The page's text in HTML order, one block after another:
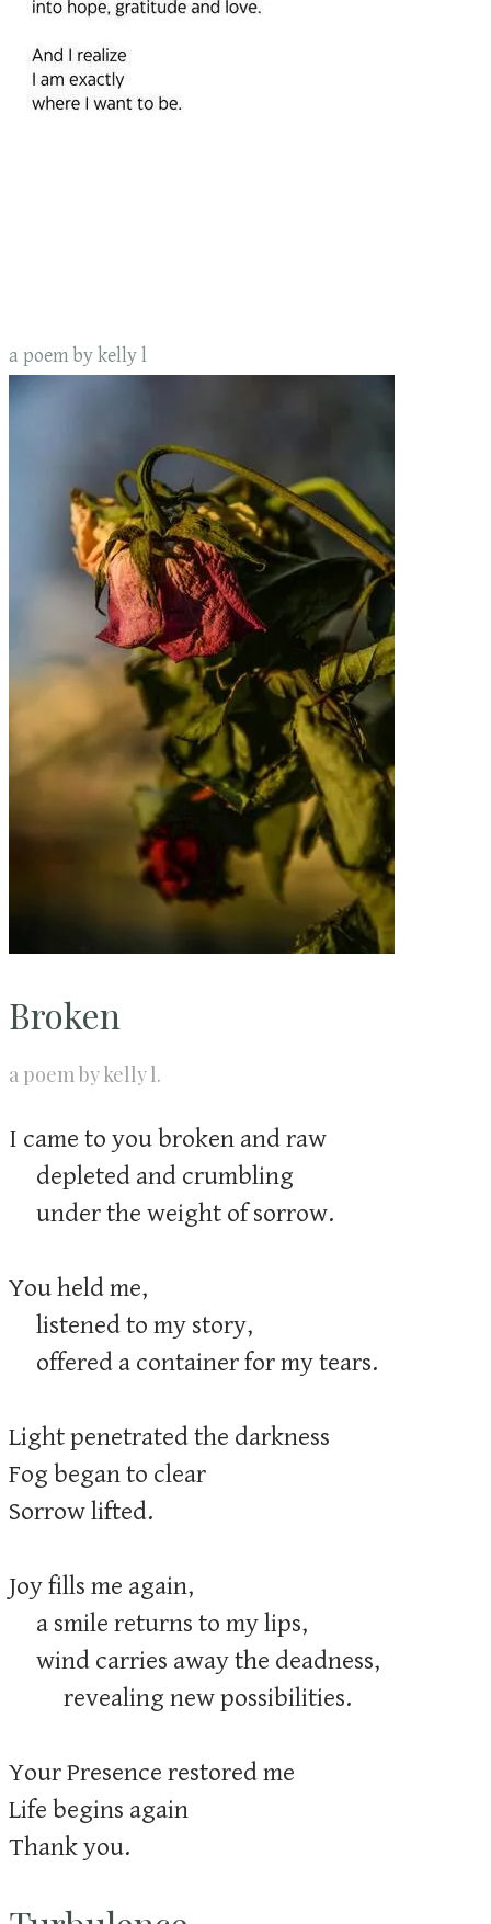
a poem by kelly l
Broken
a poem by kelly l.
I came to you broken and raw
depleted and crumbling
​ under the weight of sorrow.
You held me,
listened to my story,
offered a container for my tears.
Light penetrated the darkness
Fog began to clear
Sorrow lifted.
Joy fills me again,
a smile returns to my lips,
wind carries away the deadness,
revealing new possibilities.
Your Presence restored me
Life begins again
Thank you.